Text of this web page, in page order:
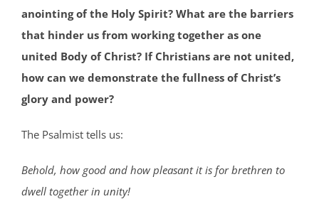
anointing of the Holy Spirit? What are the barriers
that hinder us from working together as one
united Body of Christ? If Christians are not united,
how can we demonstrate the fullness of Christ’s
glory and power?
The Psalmist tells us:
Behold, how good and how pleasant it is for brethren to
dwell together in unity!